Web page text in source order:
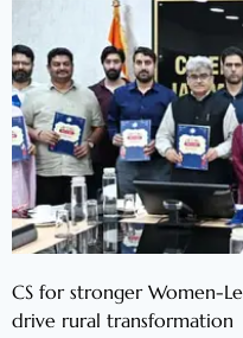
CS for stronger Women-
drive rural transformation